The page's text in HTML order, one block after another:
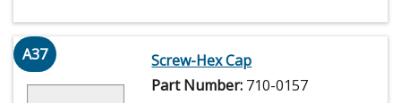
A37
Screw-Hex Cap
Part Number: 710-0157